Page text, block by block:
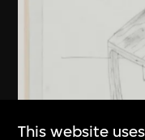
This website